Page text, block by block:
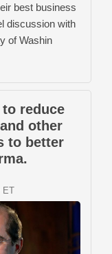
best business
discussion with
of Washin
reduce
other
to better
ET